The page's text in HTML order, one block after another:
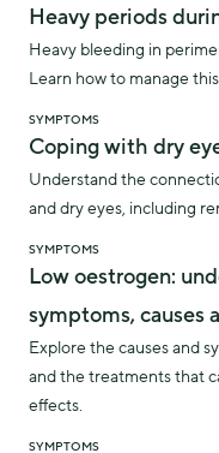
Heavy periods
Heavy bleeding in
Learn how to manage
SYMPTOMS
Coping with dry
Understand the
and dry eyes, including
SYMPTOMS
Low oestrogen:
symptoms, causes
Explore the causes and
and the treatments that
effects.
SYMPTOMS